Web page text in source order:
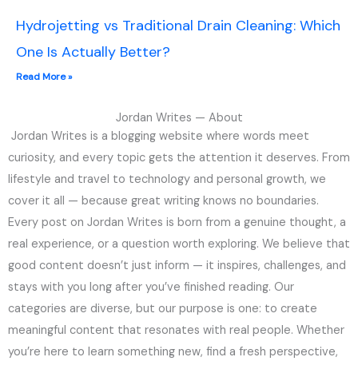
Hydrojetting vs Traditional Drain Cleaning: Which
One Is Actually Better?
Read More »
Jordan Writes — About
Jordan Writes is a blogging website where words meet
curiosity, and every topic gets the attention it deserves. From
lifestyle and travel to technology and personal growth, we
cover it all — because great writing knows no boundaries.
Every post on Jordan Writes is born from a genuine thought, a
real experience, or a question worth exploring. We believe that
good content doesn’t just inform — it inspires, challenges, and
stays with you long after you’ve finished reading. Our
categories are diverse, but our purpose is one: to create
meaningful content that resonates with real people. Whether
you’re here to learn something new, find a fresh perspective,